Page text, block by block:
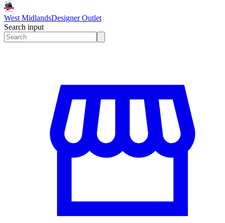
West MidlandsDesigner Outlet
Search input